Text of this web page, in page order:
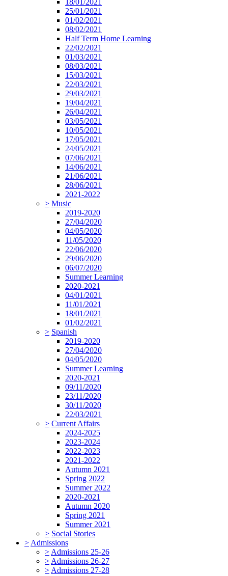
18/01/2021
25/01/2021
01/02/2021
08/02/2021
Half Term Home Learning
22/02/2021
01/03/2021
08/03/2021
15/03/2021
22/03/2021
29/03/2021
19/04/2021
26/04/2021
03/05/2021
10/05/2021
17/05/2021
24/05/2021
07/06/2021
14/06/2021
21/06/2021
28/06/2021
2021-2022
> Music
2019-2020
27/04/2020
04/05/2020
11/05/2020
22/06/2020
29/06/2020
06/07/2020
Summer Learning
2020-2021
04/01/2021
11/01/2021
18/01/2021
01/02/2021
> Spanish
2019-2020
27/04/2020
04/05/2020
Summer Learning
2020-2021
09/11/2020
23/11/2020
30/11/2020
22/03/2021
> Current Affairs
2024-2025
2023-2024
2022-2023
2021-2022
Autumn 2021
Spring 2022
Summer 2022
2020-2021
Autumn 2020
Spring 2021
Summer 2021
> Social Stories
> Admissions
> Admissions 25-26
> Admissions 26-27
> Admissions 27-28